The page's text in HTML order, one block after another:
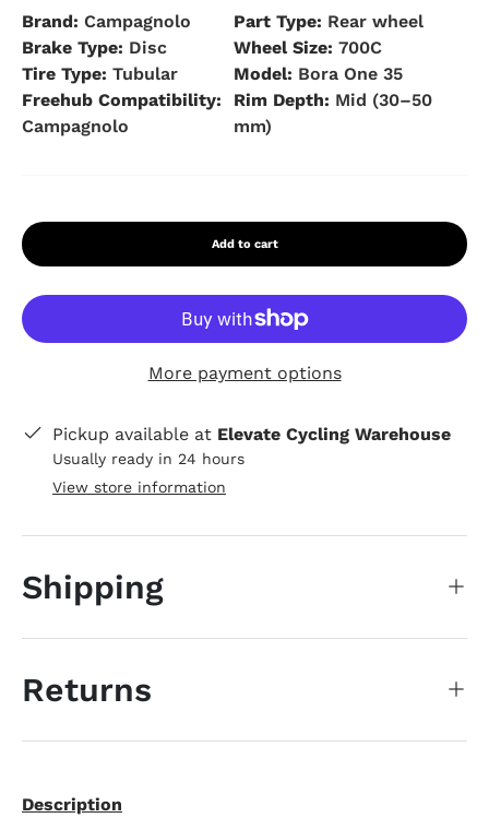
Brand: Campagnolo Part Type: Rear wheel
Brake Type: Disc Wheel Size: 700C
Tire Type: Tubular Model: Bora One 35
Freehub Compatibility:
Campagnolo
Rim Depth: Mid (30–50
mm)
Add to cart
More payment options
Pickup available at Elevate Cycling Warehouse
Usually ready in 24 hours
View store information
Shipping
Returns
Description